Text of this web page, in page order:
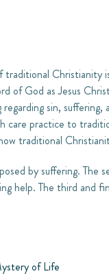
Christianity
of God as Jesus
sin,
care practice to
traditional
by suffering.
help. The third and
of Life